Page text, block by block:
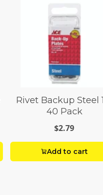
Rivet Backup Steel
40 Pack
$2.79
Add to cart